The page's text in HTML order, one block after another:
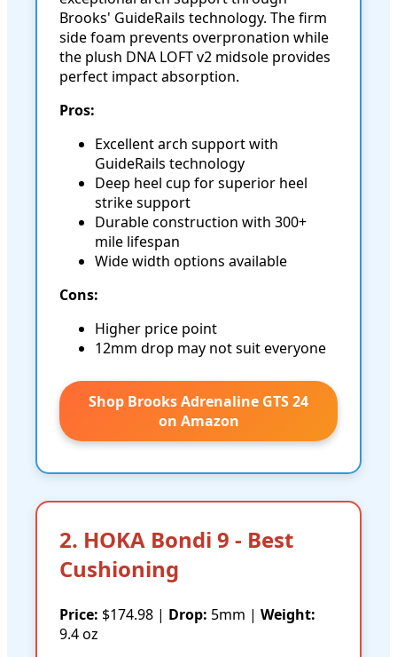
Brooks' GuideRails technology. The firm
side foam prevents overpronation while
the plush DNA LOFT v2 midsole provides
perfect impact absorption.
Pros:
Excellent arch support with
GuideRails technology
Deep heel cup for superior heel
strike support
Durable construction with 300+
mile lifespan
Wide width options available
Cons:
Higher price point
12mm drop may not suit everyone
Shop Brooks Adrenaline GTS 24
on Amazon
2. HOKA Bondi 9 - Best
Cushioning
Price: $174.98 | Drop: 5mm | Weight:
9.4 oz